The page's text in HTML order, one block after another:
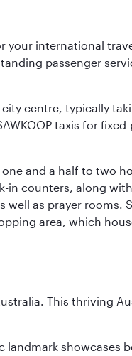
international
passenger
centre, typically
taxis for
and a half to two
counters, along
as prayer rooms.
area, which
This thriving
showcases